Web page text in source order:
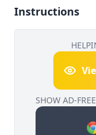
Instructions
SHOW AD-